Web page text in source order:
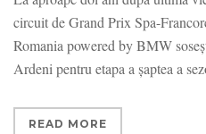
circuit de Grand Prix Spa-
Romania powered by BMW
Ardeni pentru etapa a șaptea a
READ MORE